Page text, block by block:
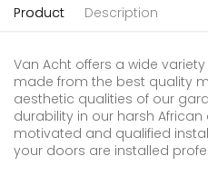
Product Description
Van Acht offers a wide
made from the best quality
aesthetic qualities of our
durability in our harsh
motivated and qualified
your doors are installed